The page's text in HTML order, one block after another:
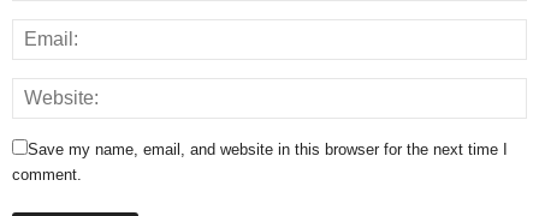
Save my name, email, and website in this browser for the next time I
comment.